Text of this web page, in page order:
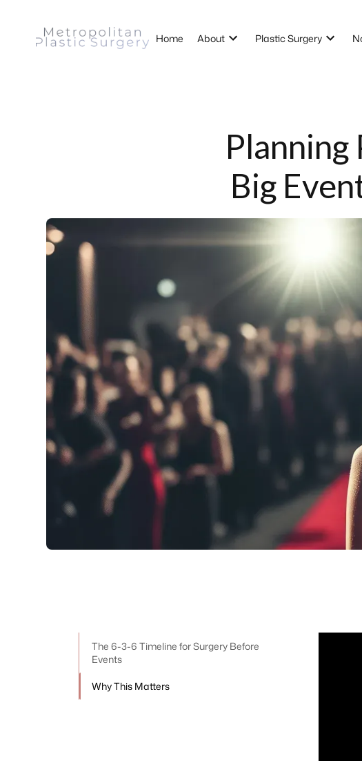
Home About Plastic Surgery
Planning
Big
The 6-3-6 Timeline for Surgery Before
Events
Why This Matters